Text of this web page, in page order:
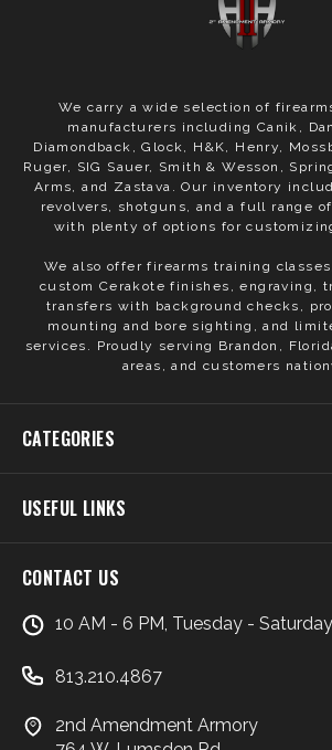
We carry a wide selection of
manufacturers including Canik,
Diamondback, Glock, H&K, Henry,
Ruger, SIG Sauer, Smith & Wesson,
Arms, and Zastava. Our inventory
revolvers, shotguns, and a full range
with plenty of options for
We also offer firearms training
custom Cerakote finishes, engraving,
transfers with background checks,
mounting and bore sighting, and
services. Proudly serving Brandon,
areas, and customers
CATEGORIES
USEFUL LINKS
CONTACT US
10 AM - 6 PM, Tuesday - Saturday
813.210.4867
2nd Amendment Armory